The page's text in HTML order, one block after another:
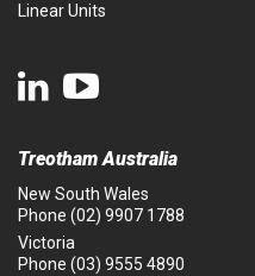
Linear Units
Treotham Australia
New South Wales
Phone (02) 9907 1788
Victoria
Phone (03) 9555 4890